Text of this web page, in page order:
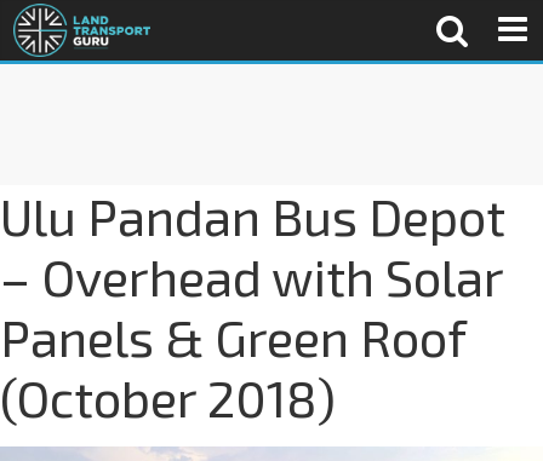
Ulu Pandan Bus Depot
– Overhead with Solar
Panels & Green Roof
(October 2018)